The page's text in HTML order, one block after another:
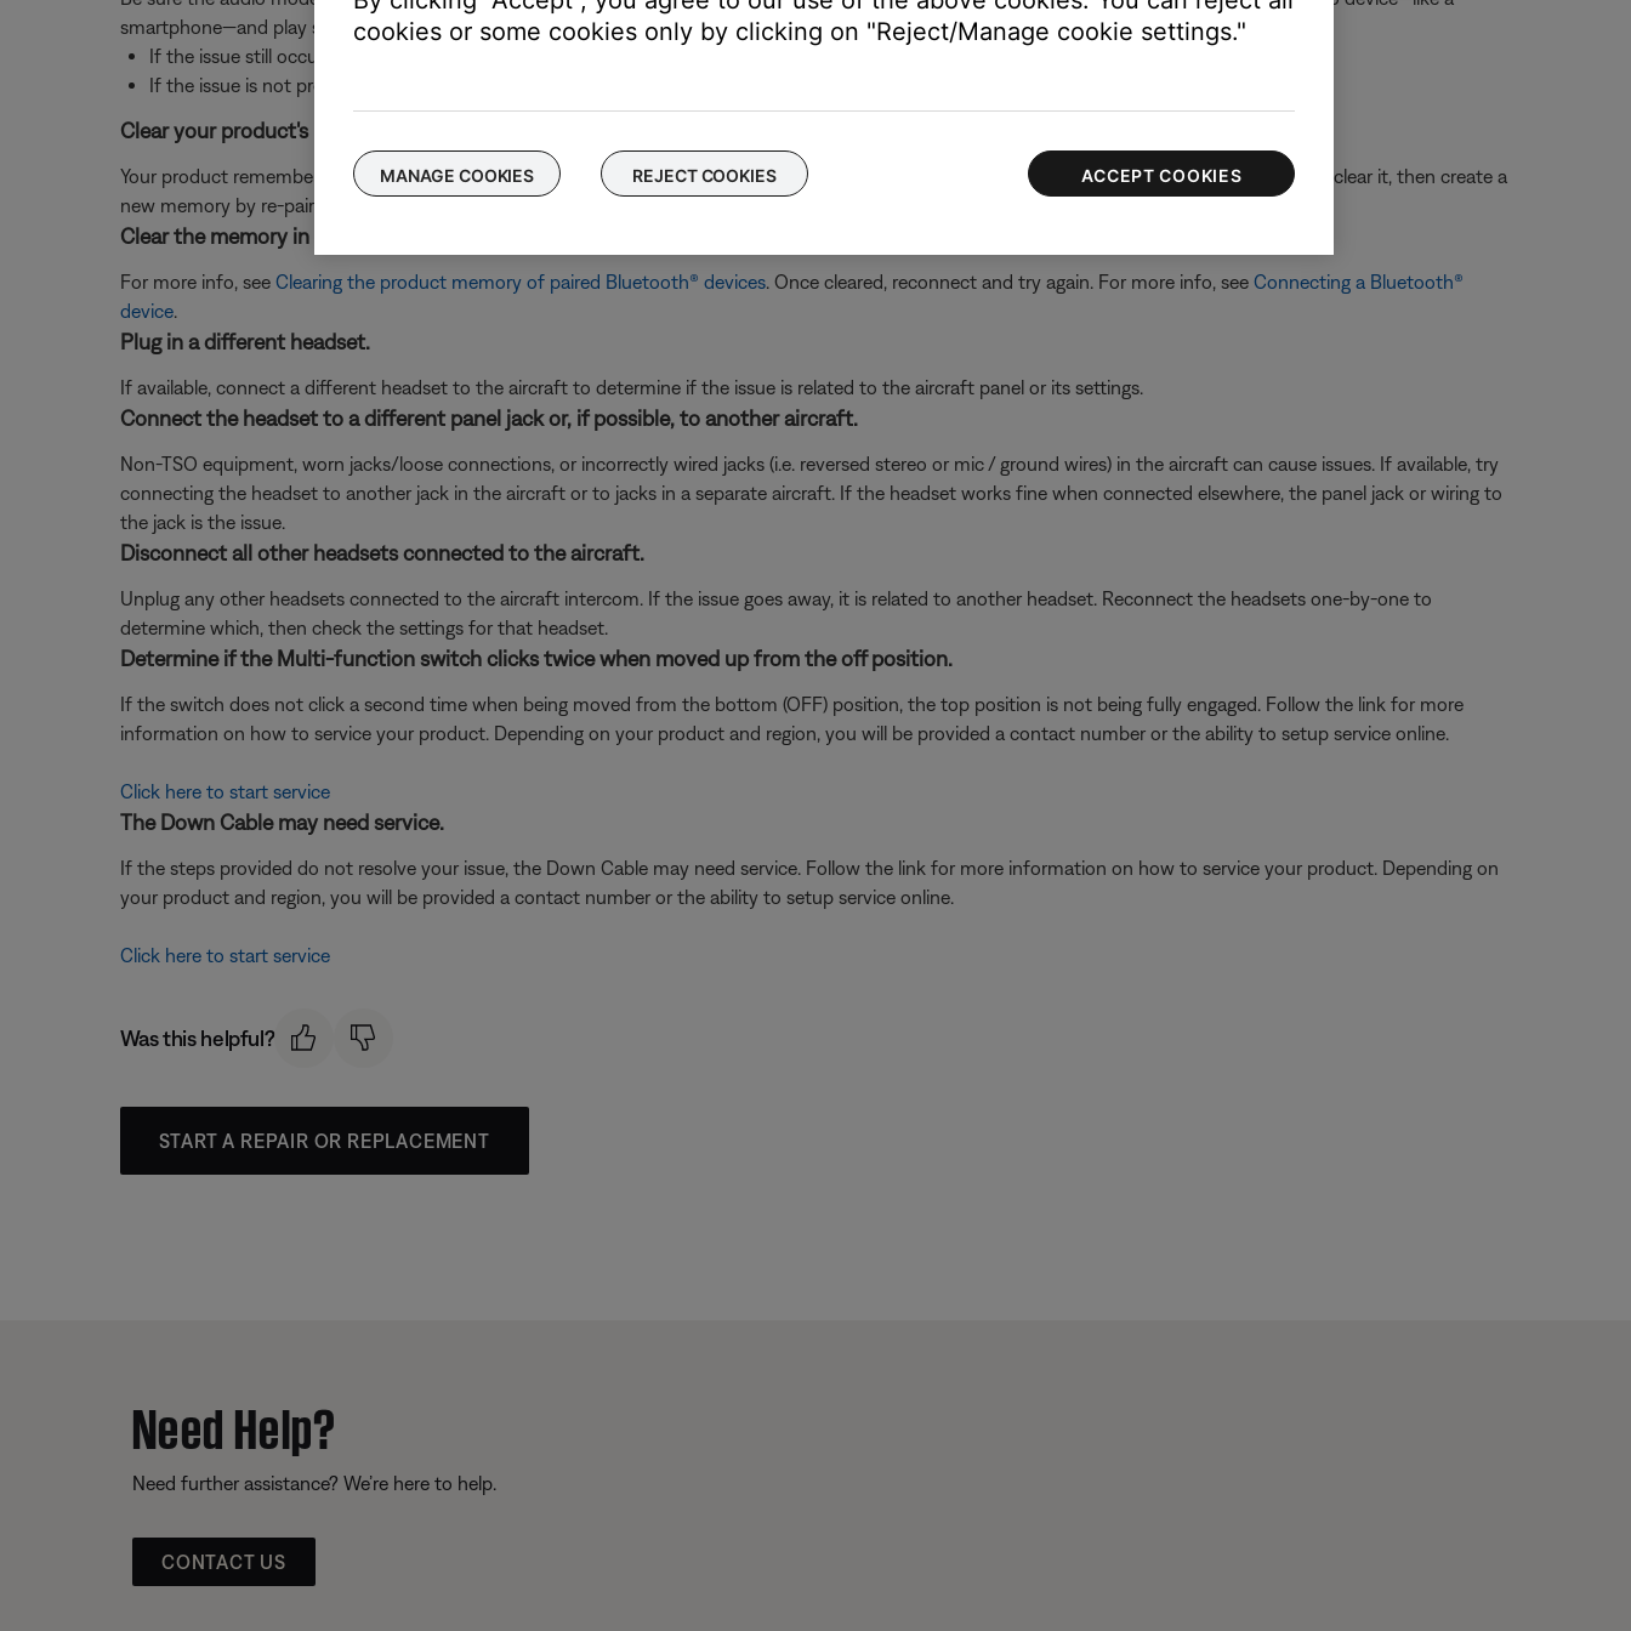
smartphone—and play some music.
If the issue still occurs when playing music from the
If the issue is not present with the
Clear your product's memory of previously paired Bluetooth® devices, then reconnect.
Your product remembers the last several devices it connected to so it can quickly reconnect to them. In case of an issue with the device memory, clear it, then create a
new memory by re-pairing your Bluetooth devices. For more info, see
Clear the memory in your product of previously connected Bluetooth® devices.
For more info, see Clearing the product memory of paired Bluetooth® devices. Once cleared, reconnect and try again. For more info, see Connecting a Bluetooth®
device.
Plug in a different headset.
If available, connect a different headset to the aircraft to determine if the issue is related to the aircraft panel or its settings.
Connect the headset to a different panel jack or, if possible, to another aircraft.
Non-TSO equipment, worn jacks/loose connections, or incorrectly wired jacks (i.e. reversed stereo or mic / ground wires) in the aircraft can cause issues. If available, try
connecting the headset to another jack in the aircraft or to jacks in a separate aircraft. If the headset works fine when connected elsewhere, the panel jack or wiring to
the jack is the issue.
Disconnect all other headsets connected to the aircraft.
Unplug any other headsets connected to the aircraft intercom. If the issue goes away, it is related to another headset. Reconnect the headsets one-by-one to
determine which, then check the settings for that headset.
Determine if the Multi-function switch clicks twice when moved up from the off position.
If the switch does not click a second time when being moved from the bottom (OFF) position, the top position is not being fully engaged. Follow the link for more
information on how to service your product. Depending on your product and region, you will be provided a contact number or the ability to setup service online.
Click here to start service
The Down Cable may need service.
If the steps provided do not resolve your issue, the Down Cable may need service. Follow the link for more information on how to service your product. Depending on
your product and region, you will be provided a contact number or the ability to setup service online.
Click here to start service
Was this helpful?
START A REPAIR OR REPLACEMENT
Need Help?
Need further assistance? We’re here to help.
CONTACT US
cookies or some cookies only by clicking on "Reject/Manage cookie settings."
MANAGE COOKIES REJECT COOKIES ACCEPT COOKIES